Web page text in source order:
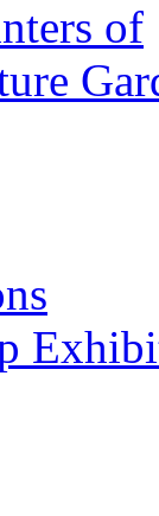
of